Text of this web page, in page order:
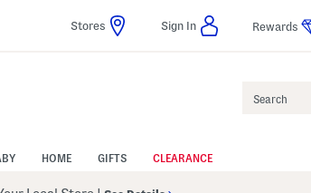
Stores Sign In Rewards
HOME GIFTS CLEARANCE